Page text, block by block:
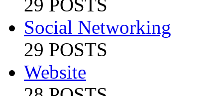
29 POSTS
Social Networking
29 POSTS
Website